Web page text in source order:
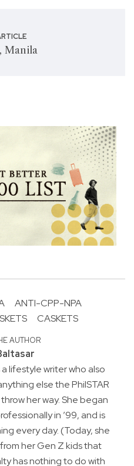
Manila
ANTI-CPP-NPA
CASKETS
AUTHOR
lifestyle writer who also
else the PhilSTAR
her way. She began
in ’99, and is
every day. (Today, she
her Gen Z kids that
has nothing to do with